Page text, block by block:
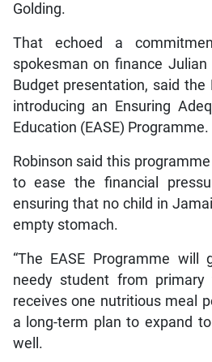
Golding.
That echoed a
spokesman on finance
Budget presentation, said
introducing an Ensuring
Education (EASE) Programme.
Robinson said this
to ease the financial
ensuring that no child in
empty stomach.
“The EASE Programme will
needy student from primary
receives one nutritious meal
a long-term plan to expand
well.